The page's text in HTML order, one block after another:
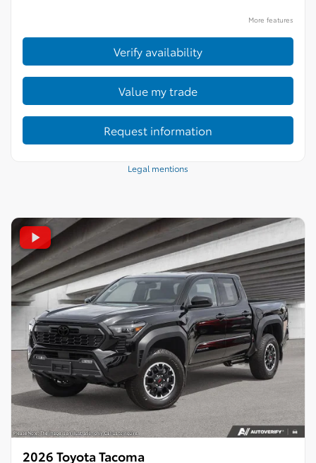
More features
Verify availability
Value my trade
Request information
Legal mentions
2026 Toyota Tacoma